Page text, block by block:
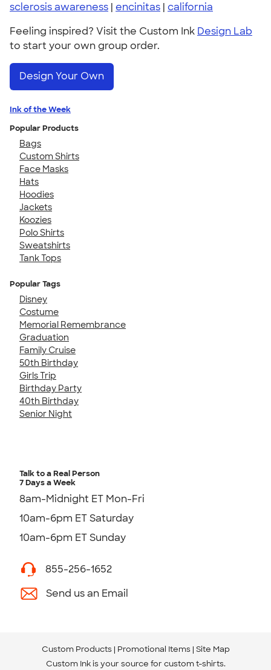
sclerosis awareness | encinitas | california
Feeling inspired? Visit the Custom Ink Design Lab
to start your own group order.
Design Your Own
Ink of the Week
Popular Products
Bags
Custom Shirts
Face Masks
Hats
Hoodies
Jackets
Koozies
Polo Shirts
Sweatshirts
Tank Tops
Popular Tags
Disney
Costume
Memorial Remembrance
Graduation
Family Cruise
50th Birthday
Girls Trip
Birthday Party
40th Birthday
Senior Night
Talk to a Real Person
7 Days a Week
8am-Midnight ET Mon-Fri
10am-6pm ET Saturday
10am-6pm ET Sunday
855-256-1652
Send us an Email
Custom Products Promotional Items Site Map
Custom Ink is your source for custom t-shirts.